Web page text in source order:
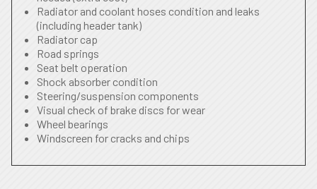
Radiator and coolant hoses condition and leaks
(including header tank)
Radiator cap
Road springs
Seat belt operation
Shock absorber condition
Steering/suspension components
Visual check of brake discs for wear
Wheel bearings
Windscreen for cracks and chips